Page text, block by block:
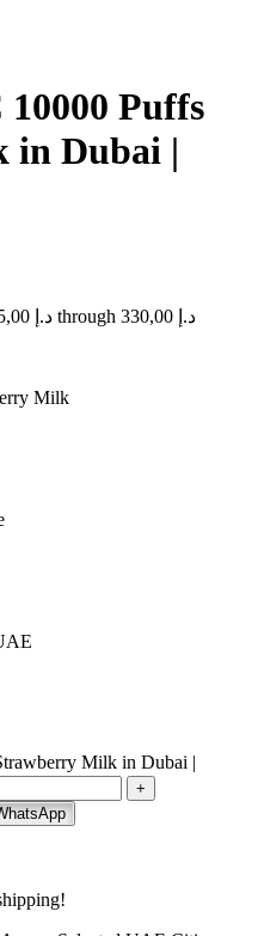
Puffs
in Dubai |
Price range: 35,00 د.إ through 330,00 د.إ
Milk
Milk in Dubai |